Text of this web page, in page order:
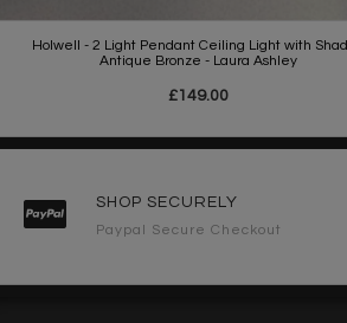
Holwell - 2 Light Pendant Ceiling Light with
Antique Bronze - Laura Ashley
£149.00
SHOP SECURELY
Paypal Secure Checkout